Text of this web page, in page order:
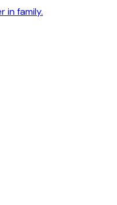
in family.